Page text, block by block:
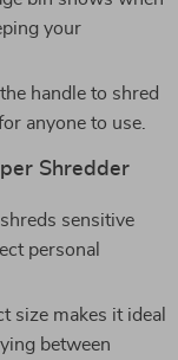
your
handle to shred
anyone to use.
Shredder
sensitive
personal
size makes it ideal
between